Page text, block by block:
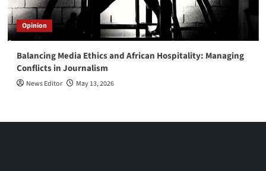
Opinion
Balancing Media Ethics and African Hospitality: Managing
Conflicts in Journalism
News Editor May 13, 2026